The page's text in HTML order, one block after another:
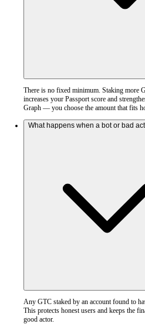
There is no fixed minimum. Staking more
increases your Passport score and
Graph — you choose the amount that fits
What happens when a bot or bad
Any GTC staked by an account found to
This protects honest users and keeps the
good actor.